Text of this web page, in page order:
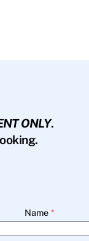
ONLY.
Name *